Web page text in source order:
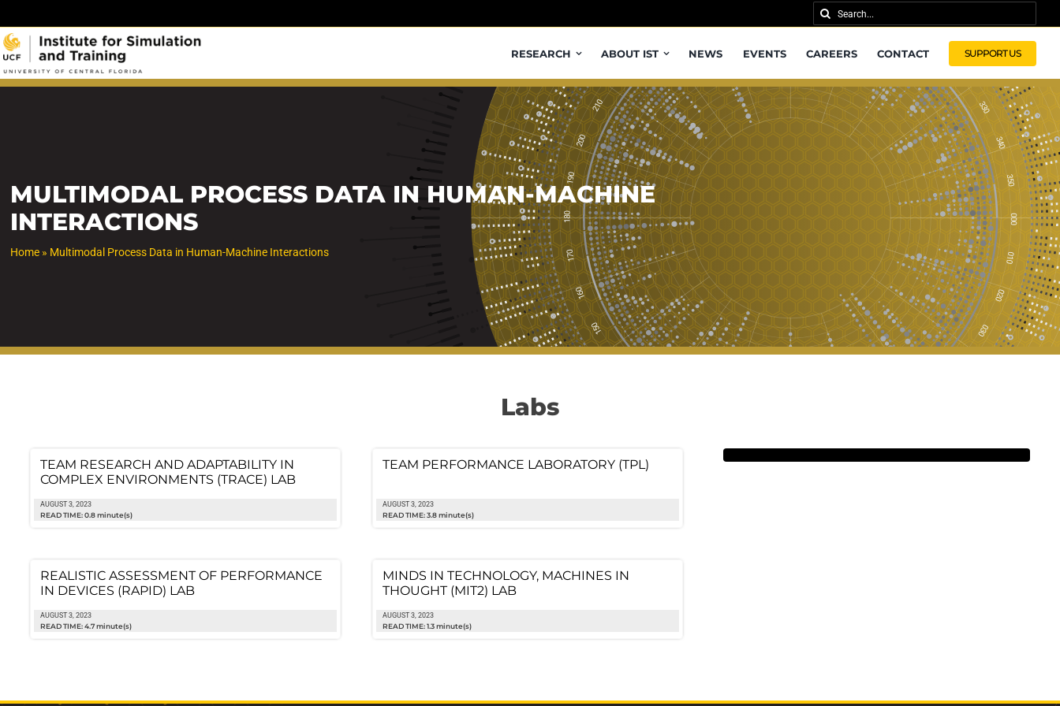
to
content
Search
for:
RESEARCH ABOUT IST NEWS EVENTS CAREERS CONTACT SUPPORT US
MULTIMODAL PROCESS DATA IN HUMAN-MACHINE
INTERACTIONS
Home » Multimodal Process Data in Human-Machine Interactions
Labs
TEAM RESEARCH AND ADAPTABILITY IN
COMPLEX ENVIRONMENTS (TRACE) LAB
AUGUST 3, 2023
READ TIME: 0.8 minute(s)
TEAM PERFORMANCE LABORATORY (TPL)
AUGUST 3, 2023
READ TIME: 3.8 minute(s)
REALISTIC ASSESSMENT OF PERFORMANCE
IN DEVICES (RAPID) LAB
AUGUST 3, 2023
READ TIME: 4.7 minute(s)
MINDS IN TECHNOLOGY, MACHINES IN
THOUGHT (MIT2) LAB
AUGUST 3, 2023
READ TIME: 1.3 minute(s)